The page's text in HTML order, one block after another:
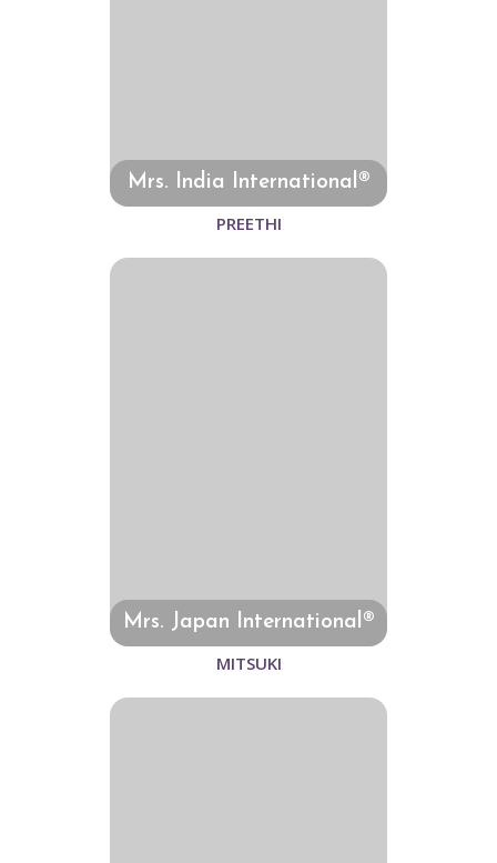
Mrs. India International®
PREETHI
Mrs. Japan International®
MITSUKI